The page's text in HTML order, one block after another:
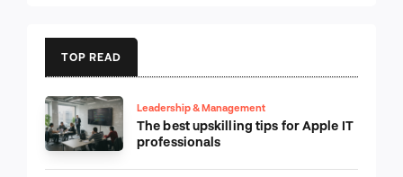
TOP READ
Leadership & Management
The best upskilling tips for Apple IT
professionals